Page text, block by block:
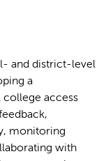
and district-level
a
access
monitoring
with